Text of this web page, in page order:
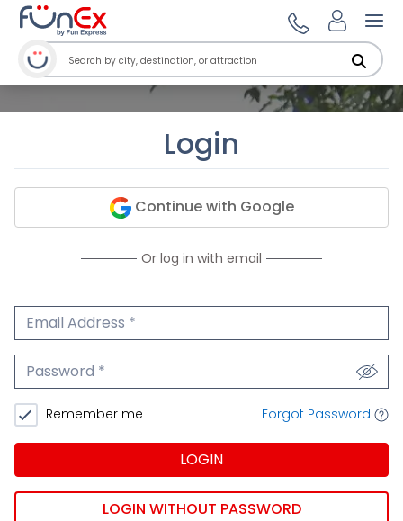
Login
Continue with Google
Or log in with email
Email Address
Password
Remember me Forgot Password
LOGIN
LOGIN WITHOUT PASSWORD